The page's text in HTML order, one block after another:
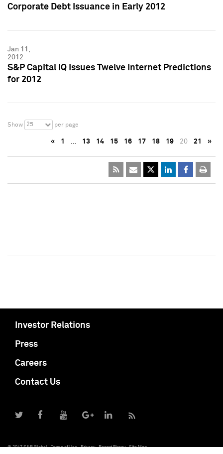
Corporate Debt Issuance in Early 2012
Jan 11,
2012
S&P Capital IQ Issues Twelve Internet Predictions
for 2012
Show 25 per page
« 1 … 13 14 15 16 17 18 19 20 21 »
Investor Relations
Press
Careers
Contact Us
© 2017 S&P Global Terms of Use Privacy Report Piracy Site Map